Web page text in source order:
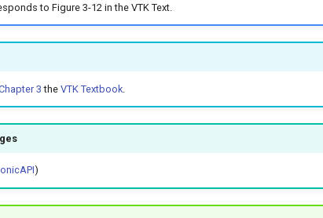
to Figure 3-12 in the VTK Text.
3the VTK Textbook.
)